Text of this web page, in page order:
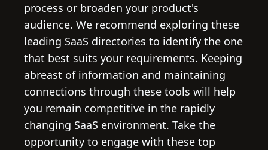
process or broaden your product's
audience. We recommend exploring these
leading SaaS directories to identify the one
that best suits your requirements. Keeping
abreast of information and maintaining
connections through these tools will help
you remain competitive in the rapidly
changing SaaS environment. Take the
opportunity to engage with these top